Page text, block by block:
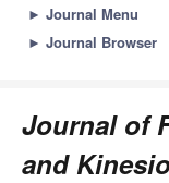
► Journal Menu
► Journal Browser
Journal of
and